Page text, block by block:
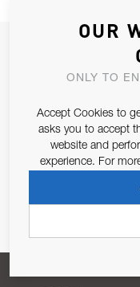
JOIN
ALLOW US TO
Email Address
Pursuant to and for
679/2016, I
Privacy Policy.
OUR
ONLY TO
Accept Cookies to
asks you to accept
website and
experience. For